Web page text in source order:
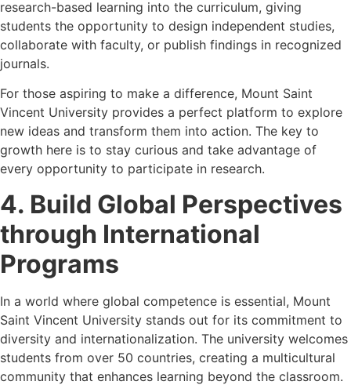
research-based learning into the curriculum, giving
students the opportunity to design independent studies,
collaborate with faculty, or publish findings in recognized
journals.
For those aspiring to make a difference, Mount Saint
Vincent University provides a perfect platform to explore
new ideas and transform them into action. The key to
growth here is to stay curious and take advantage of
every opportunity to participate in research.
4. Build Global Perspectives
through International
Programs
In a world where global competence is essential, Mount
Saint Vincent University stands out for its commitment to
diversity and internationalization. The university welcomes
students from over 50 countries, creating a multicultural
community that enhances learning beyond the classroom.